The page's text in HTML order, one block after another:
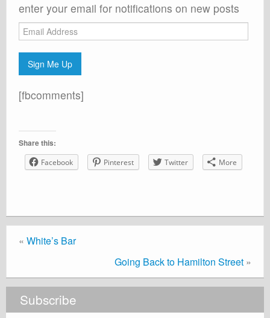
enter your email for notifications on new posts
Email
Address
Sign Me Up
[fbcomments]
Share this:
Facebook Pinterest Twitter More
« White’s Bar
Going Back to Hamilton Street »
Subscribe